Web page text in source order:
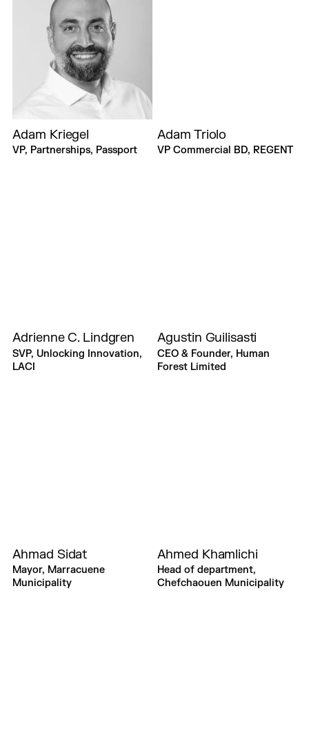
Adam Kriegel
VP, Partnerships, Passport
Adam Triolo
VP Commercial BD, REGENT
Adrienne C. Lindgren
SVP, Unlocking Innovation,
LACI
Agustin Guilisasti
CEO & Founder, Human
Forest Limited
Ahmad Sidat
Mayor, Marracuene
Municipality
Ahmed Khamlichi
Head of department,
Chefchaouen Municipality